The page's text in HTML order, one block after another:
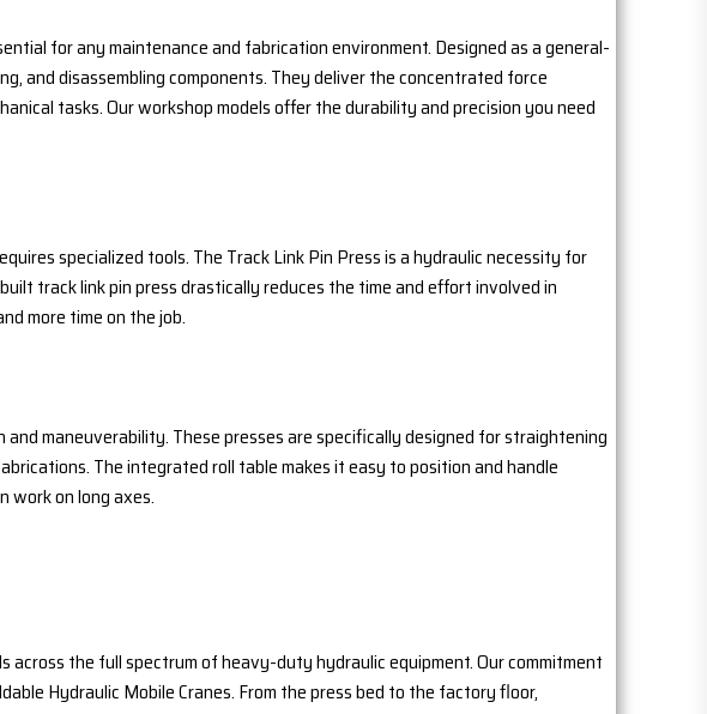
for any maintenance and fabrication environment. Designed as a general-
and disassembling components. They deliver the concentrated force
tasks. Our workshop models offer the durability and precision you need
specialized tools. The Track Link Pin Press is a hydraulic necessity for
track link pin press drastically reduces the time and effort involved in
more time on the job.
maneuverability. These presses are specifically designed for straightening
The integrated roll table makes it easy to position and handle
work on long axes.
the full spectrum of heavy-duty hydraulic equipment. Our commitment
Hydraulic Mobile Cranes. From the press bed to the factory floor,